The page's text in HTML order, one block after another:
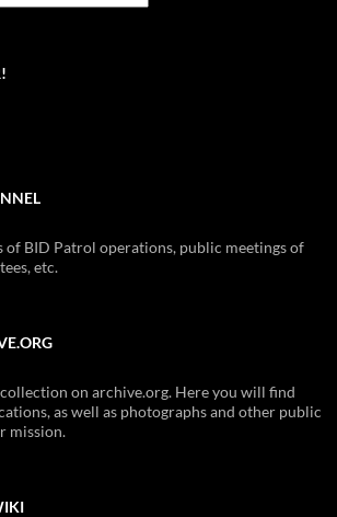
of BID Patrol operations, public meetings of
etc.
on archive.org. Here you will find
as well as photographs and other public
mission.